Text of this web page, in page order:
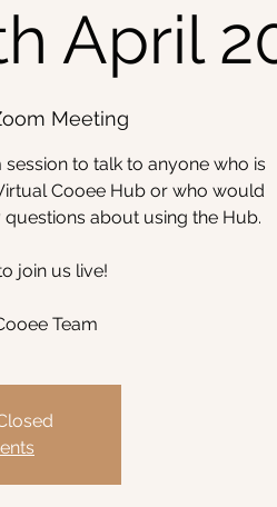
April
Meeting
to talk to anyone who is
Cooee Hub or who would
about using the Hub.
join us live!
Team